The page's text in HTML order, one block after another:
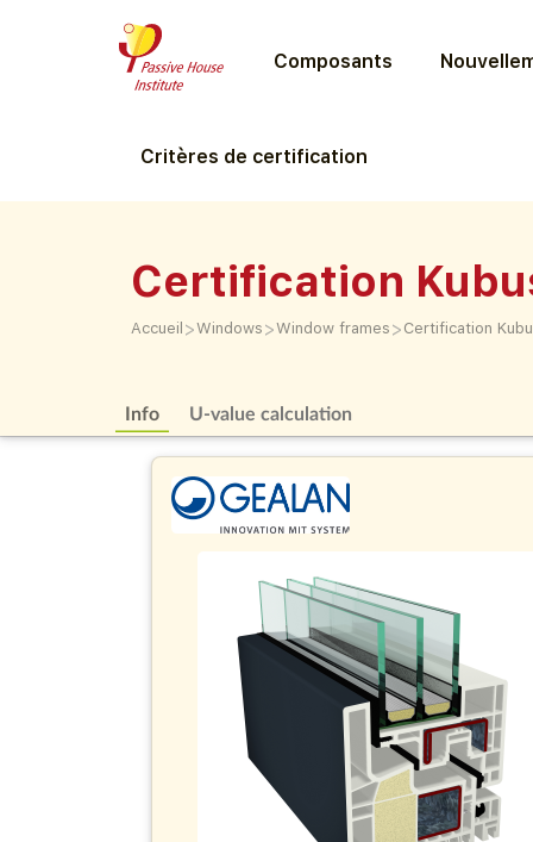
Composants
Critères de certification
Certification
Accueil >Windows >Window frames > Certification
Info U-value calculation